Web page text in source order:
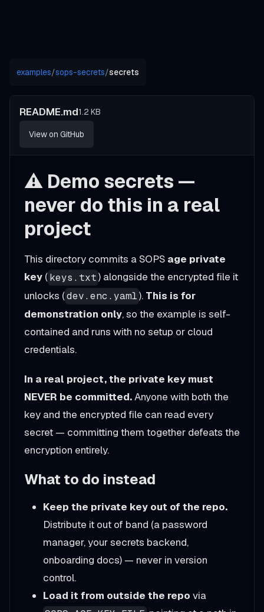
examples/sops-secrets/secrets
README.md1.2 KB
View on GitHub
⚠️ Demo secrets —
never do this in a real
project
This directory commits a SOPS age private
key (keys.txt ) alongside the encrypted file it
unlocks (dev.enc.yaml ). This is for
demonstration only, so the example is self-
contained and runs with no setup or cloud
credentials.
In a real project, the private key must
NEVER be committed.Anyone with both the
key and the encrypted file can read every
secret — committing them together defeats the
encryption entirely.
What to do instead
Keep the private key out of the repo.
Distribute it out of band (a password
manager, your secrets backend,
onboarding docs) — never in version
control.
Load it from outside the repo via